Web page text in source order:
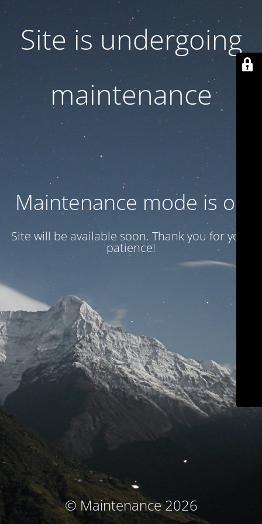
Site is undergoing
maintenance
Maintenance mode is on
Site will be available soon. Thank you for your
patience!
© Maintenance 2026